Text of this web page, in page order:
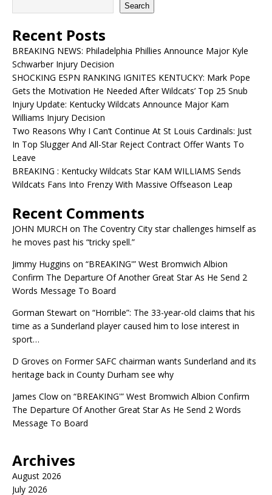
Search
Recent Posts
BREAKING NEWS: Philadelphia Phillies Announce Major Kyle
Schwarber Injury Decision
SHOCKING ESPN RANKING IGNITES KENTUCKY: Mark Pope
Gets the Motivation He Needed After Wildcats’ Top 25 Snub
Injury Update: Kentucky Wildcats Announce Major Kam
Williams Injury Decision
Two Reasons Why I Can’t Continue At St Louis Cardinals: Just
In Top Slugger And All-Star Reject Contract Offer Wants To
Leave
BREAKING : Kentucky Wildcats Star KAM WILLIAMS Sends
Wildcats Fans Into Frenzy With Massive Offseason Leap
Recent Comments
JOHN MURCH on The Coventry City star challenges himself as
he moves past his “tricky spell.”
Jimmy Huggins on “BREAKING'” West Bromwich Albion
Confirm The Departure Of Another Great Star As He Send 2
Words Message To Board
Gorman Stewart on “Horrible”: The 33-year-old claims that his
time as a Sunderland player caused him to lose interest in
sport…
D Groves on Former SAFC chairman wants Sunderland and its
heritage back in County Durham see why
James Clow on “BREAKING'” West Bromwich Albion Confirm
The Departure Of Another Great Star As He Send 2 Words
Message To Board
Archives
August 2026
July 2026